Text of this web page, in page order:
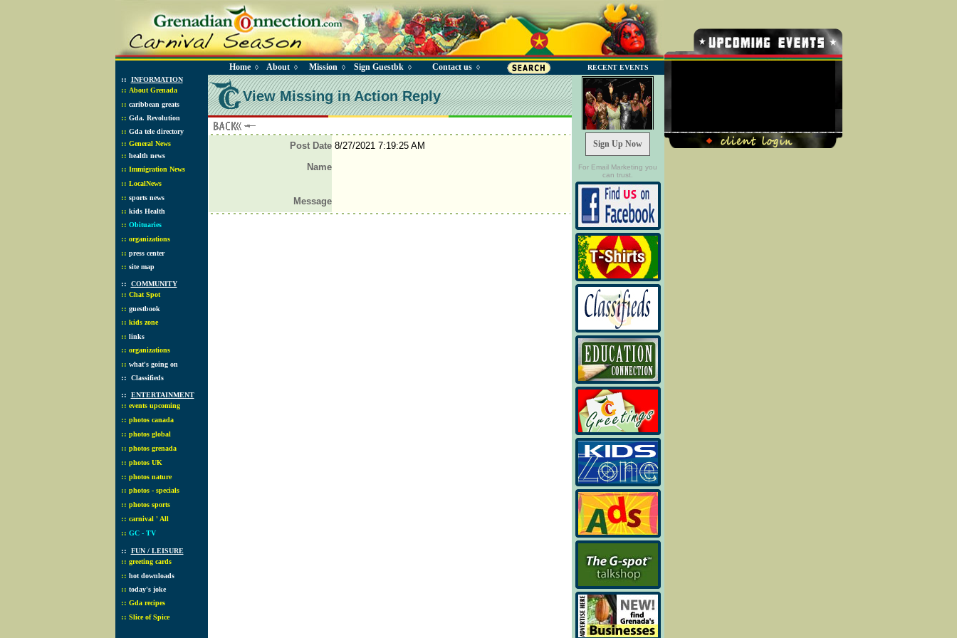
Home◊ About◊ Mission ◊ Sign Guestbk ◊ Contact us◊ RECENT EVENTS
:: INFORMATION
:: About Grenada
:: caribbean greats
:: Gda. Revolution
:: Gda tele directory
:: General News
:: health news
:: Immigration News
:: LocalNews
:: sports news
:: kids Health
:: Obituaries
:: organizations
:: press center
:: site map
:: COMMUNITY
:: Chat Spot
:: guestbook
:: kids zone
:: links
:: organizations
:: what's going on
:: Classifieds
:: ENTERTAINMENT
:: events upcoming
:: photos canada
:: photos global
:: photos grenada
:: photos UK
:: photos nature
:: photos - specials
:: photos sports
:: carnival ' All
:: GC - TV
:: FUN / LEISURE
:: greeting cards
:: hot downloads
:: today's joke
:: Gda recipes
:: Slice of Spice
View Missing in Action Reply
Post Date 8/27/2021 7:19:25 AM
Name
Message
Sign Up Now
For Email Marketing you
can trust.